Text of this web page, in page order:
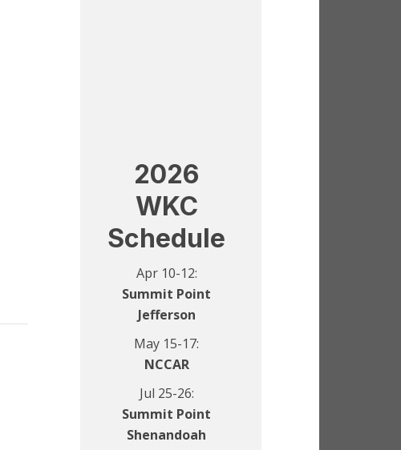
2026
WKC
Schedule
Apr 10-12:
Summit Point
Jefferson
May 15-17:
NCCAR
Jul 25-26:
Summit Point
Shenandoah